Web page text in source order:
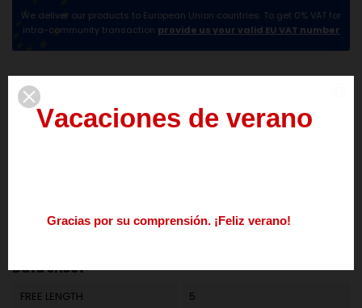
We deliver our products to European Union countries. To get 0% VAT for
intra-community transaction provide us your valid EU VAT number
DESCRIPTION
Data sheet
FREE LENGTH 5
Vacaciones de verano
Gracias por su comprensión. ¡Feliz verano!